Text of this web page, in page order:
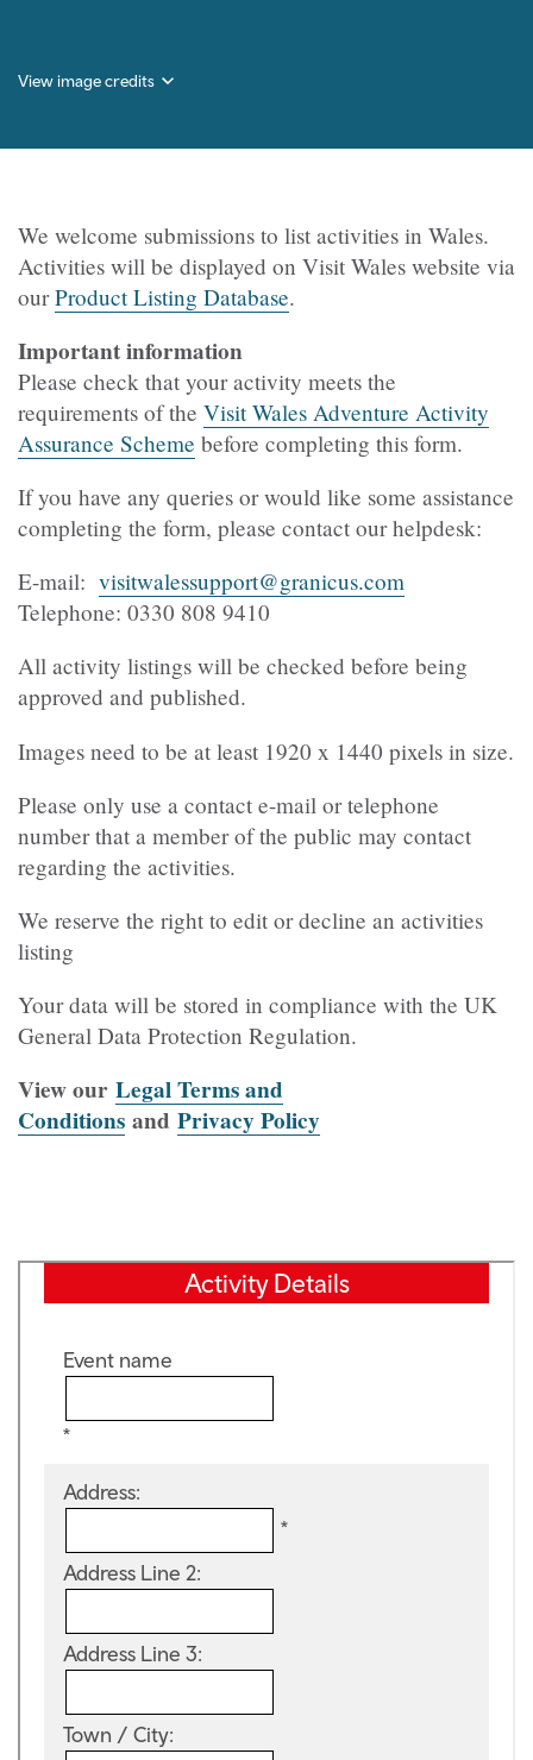
View image credits
We welcome submissions to list activities in Wales.
Activities will be displayed on Visit Wales website via
ourProduct Listing Database.
Important information
Please check that your activity meets the
requirements of the Visit Wales Adventure Activity
Assurance Scheme before completing this form.
If you have any queries or would like some assistance
completing the form, please contact our helpdesk:
E-mail: visitwalessupport@granicus.com
Telephone: 0330 808 9410
All activity listings will be checked before being
approved and published.
Images need to be at least 1920 x 1440 pixels in size.
Please only use a contact e-mail or telephone
number that a member of the public may contact
regarding the activities.
We reserve the right to edit or decline an activities
listing
Your data will be stored in compliance with the UK
General Data Protection Regulation.
View our Legal Terms and
Conditions and Privacy Policy